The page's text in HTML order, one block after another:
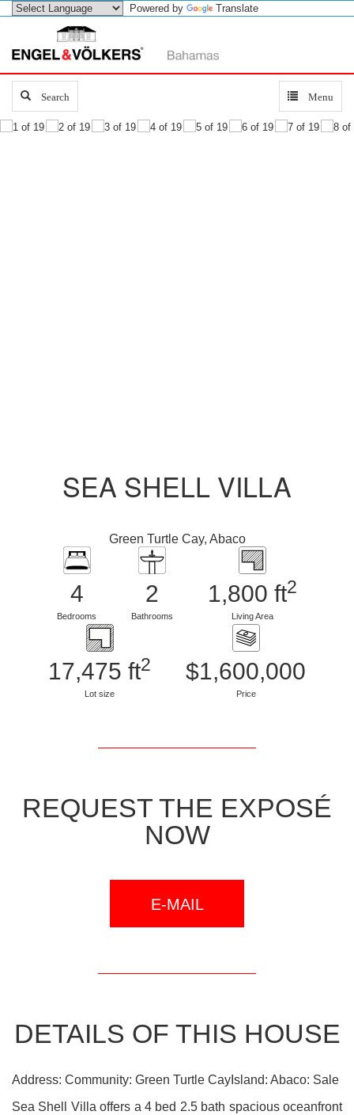
Powered by Translate
Toggle
navigation
Menu
SearchSearch
SEA SHELL VILLA
Green Turtle Cay, Abaco
4
Bedrooms
2
Bathrooms
1,800 ft2
Living Area
17,475 ft2
Lot size
$1,600,000
Price
REQUEST THE EXPOSÉ
NOW
E-MAIL
DETAILS OF THIS HOUSE
Address: Community: Green Turtle CayIsland: Abaco: Sale
Sea Shell Villa offers a 4 bed 2.5 bath spacious oceanfront